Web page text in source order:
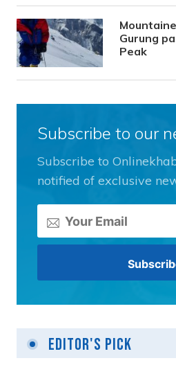
Gurung
Peak
Subscribe to our
Subscribe to
notified of exclusive
Editor's Pick